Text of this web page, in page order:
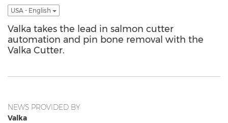
USA - English
Valka takes the lead in salmon cutter
automation and pin bone removal with the
Valka Cutter.
NEWS PROVIDED BY
Valka